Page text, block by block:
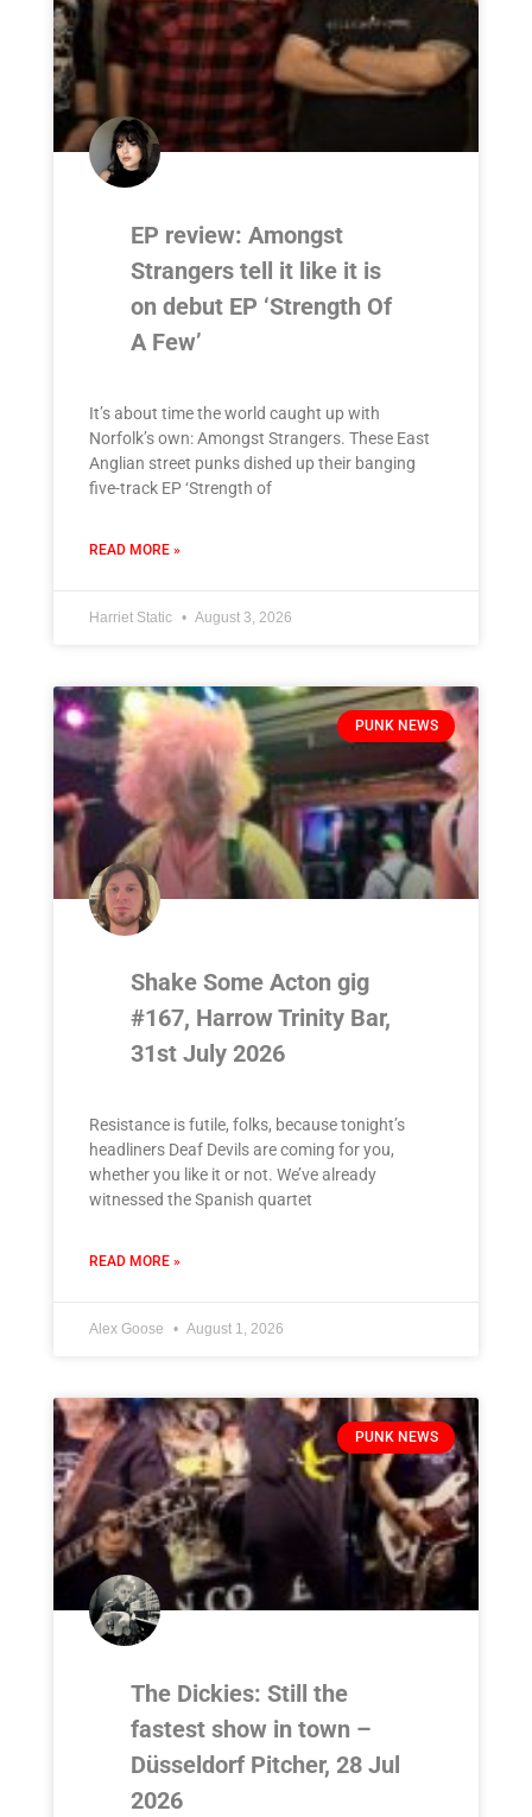
EP review: Amongst
Strangers tell it like it is
on debut EP ‘Strength Of
A Few’
It’s about time the world caught up with
Norfolk’s own: Amongst Strangers. These East
Anglian street punks dished up their banging
five-track EP ‘Strength of
READ MORE »
Harriet Static August 3, 2026
PUNK NEWS
Shake Some Acton gig
#167, Harrow Trinity Bar,
31st July 2026
Resistance is futile, folks, because tonight’s
headliners Deaf Devils are coming for you,
whether you like it or not. We’ve already
witnessed the Spanish quartet
READ MORE »
Alex Goose August 1, 2026
PUNK NEWS
The Dickies: Still the
fastest show in town –
Düsseldorf Pitcher, 28 Jul
2026